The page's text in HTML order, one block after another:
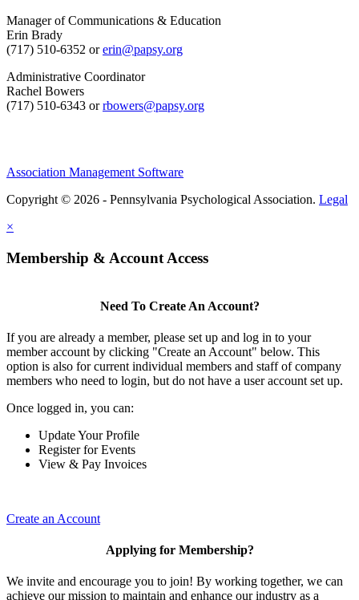
Manager of Communications & Education
Erin Brady
(717) 510-6352 orerin@papsy.org
Administrative Coordinator
Rachel Bowers
(717) 510-6343 orrbowers@papsy.org
Association Management Software
Copyright © 2026 - Pennsylvania Psychological Association. Legal
×
Membership & Account Access
Need To Create An Account?
If you are already a member, please set up and log in to your
member account by clicking "Create an Account" below. This
option is also for current individual members and staff of company
members who need to login, but do not have a user account set up.
Once logged in, you can:
Update Your Profile
Register for Events
View & Pay Invoices
Create an Account
Applying for Membership?
We invite and encourage you to join! By working together, we can
achieve our mission to maintain and enhance our industry as a